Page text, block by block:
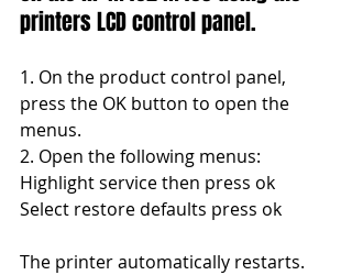
printers LCD control panel.
1. On the product control panel,
press the OK button to open the
menus.
2. Open the following menus:
Highlight service then press ok
Select restore defaults press ok
The printer automatically restarts.